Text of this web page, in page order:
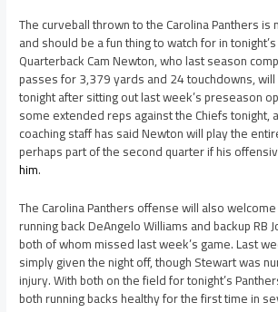
The curveball thrown to the Carolina Panthers
and should be a fun thing to watch for in
Quarterback Cam Newton, who last season
passes for 3,379 yards and 24 touchdowns,
tonight after sitting out last week’s preseason
some extended reps against the Chiefs tonight,
coaching staff has said Newton will play the
perhaps part of the second quarter if his
him.
The Carolina Panthers offense will also
running back DeAngelo Williams and backup RB
both of whom missed last week’s game. Last
simply given the night off, though Stewart was
injury. With both on the field for tonight’s
both running backs healthy for the first time in